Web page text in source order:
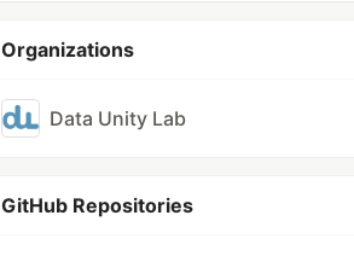
Organizations
Data Unity Lab
GitHub Repositories